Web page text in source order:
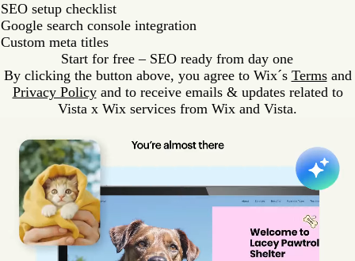
SEO setup checklist
Google search console integration
Custom meta titles
Start for free – SEO ready from day one
By clicking the button above, you agree to Wix´s Termsand
Privacy Policyand to receive emails & updates related to
Vista x Wix services from Wix and Vista.